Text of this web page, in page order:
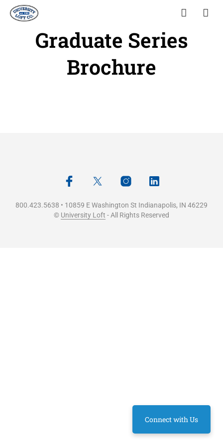
Graduate Series
Brochure
800.423.5638 • 10859 E Washington St Indianapolis, IN 46229
© University Loft - All Rights Reserved
Connect with Us